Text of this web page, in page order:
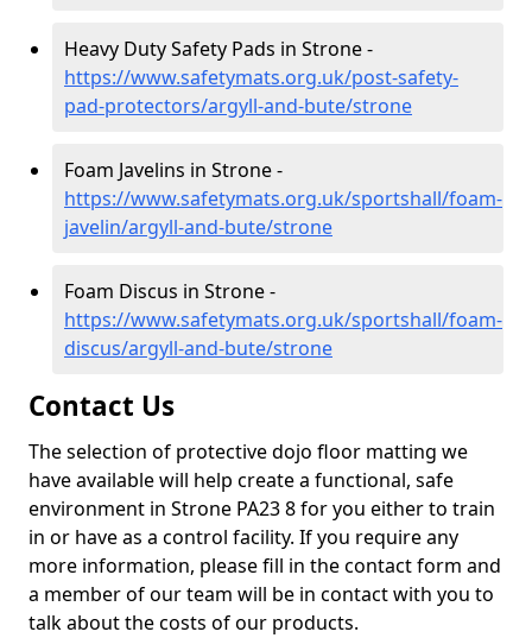
Heavy Duty Safety Pads in Strone -
https://www.safetymats.org.uk/post-safety-
pad-protectors/argyll-and-bute/strone
Foam Javelins in Strone -
https://www.safetymats.org.uk/sportshall/foam-
javelin/argyll-and-bute/strone
Foam Discus in Strone -
https://www.safetymats.org.uk/sportshall/foam-
discus/argyll-and-bute/strone
Contact Us
The selection of protective dojo floor matting we
have available will help create a functional, safe
environment in Strone PA23 8 for you either to train
in or have as a control facility. If you require any
more information, please fill in the contact form and
a member of our team will be in contact with you to
talk about the costs of our products.